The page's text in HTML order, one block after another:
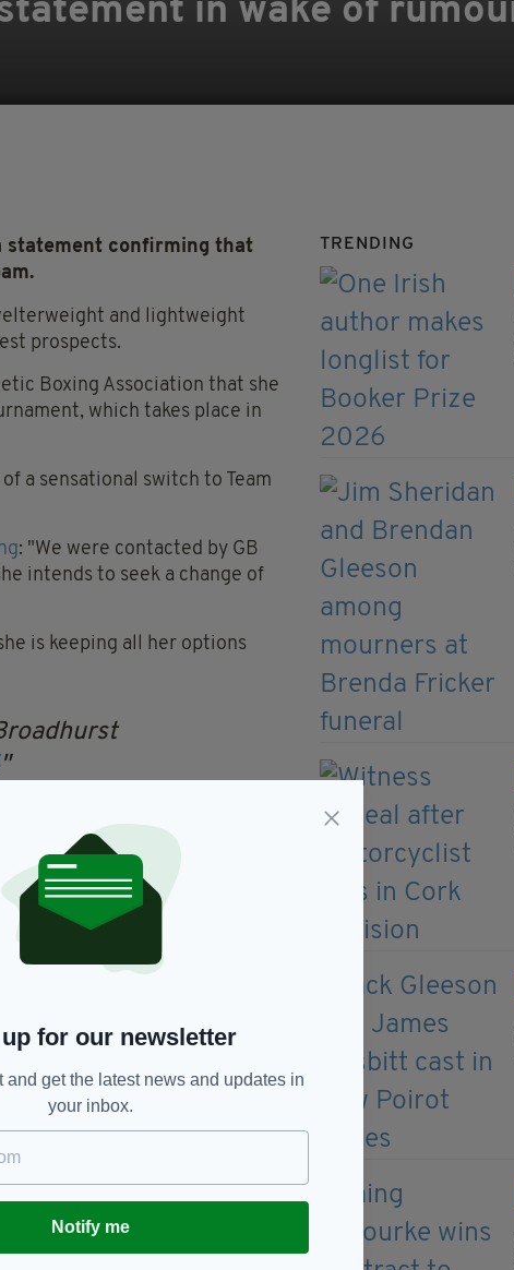
in wake of
statement confirming that
and lightweight
prospects.
Boxing Association that she
which takes place in
a sensational switch to Team
: "We were contacted by GB
intends to seek a change of
is keeping all her options
informed by the IABA
final Olympic qualifier in May
remain the IABA's highest-
been to become an
the boxing ring in pursuit of
all options available to me
of the Olympics continues
my power to become an
TRENDING
for our newsletter
and get the latest news and updates in
your inbox.
Notify me